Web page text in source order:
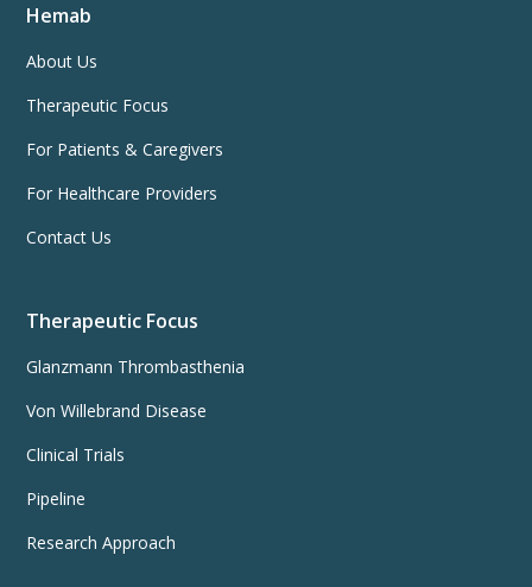
Hemab
About Us
Therapeutic Focus
For Patients & Caregivers
For Healthcare Providers
Contact Us
Therapeutic Focus
Glanzmann Thrombasthenia
Von Willebrand Disease
Clinical Trials
Pipeline
Research Approach